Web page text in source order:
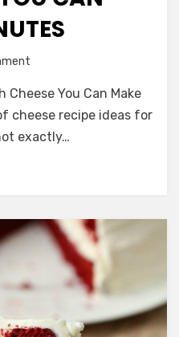
Scalloped
Potatoes
with
In
5
Minutes
You Can Make
cheese recipe ideas for
exactly…